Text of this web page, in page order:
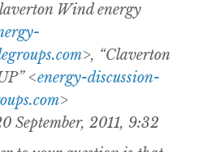
Wind energy
>, “Claverton
<energy-discussion-
>
September, 2011, 9:32